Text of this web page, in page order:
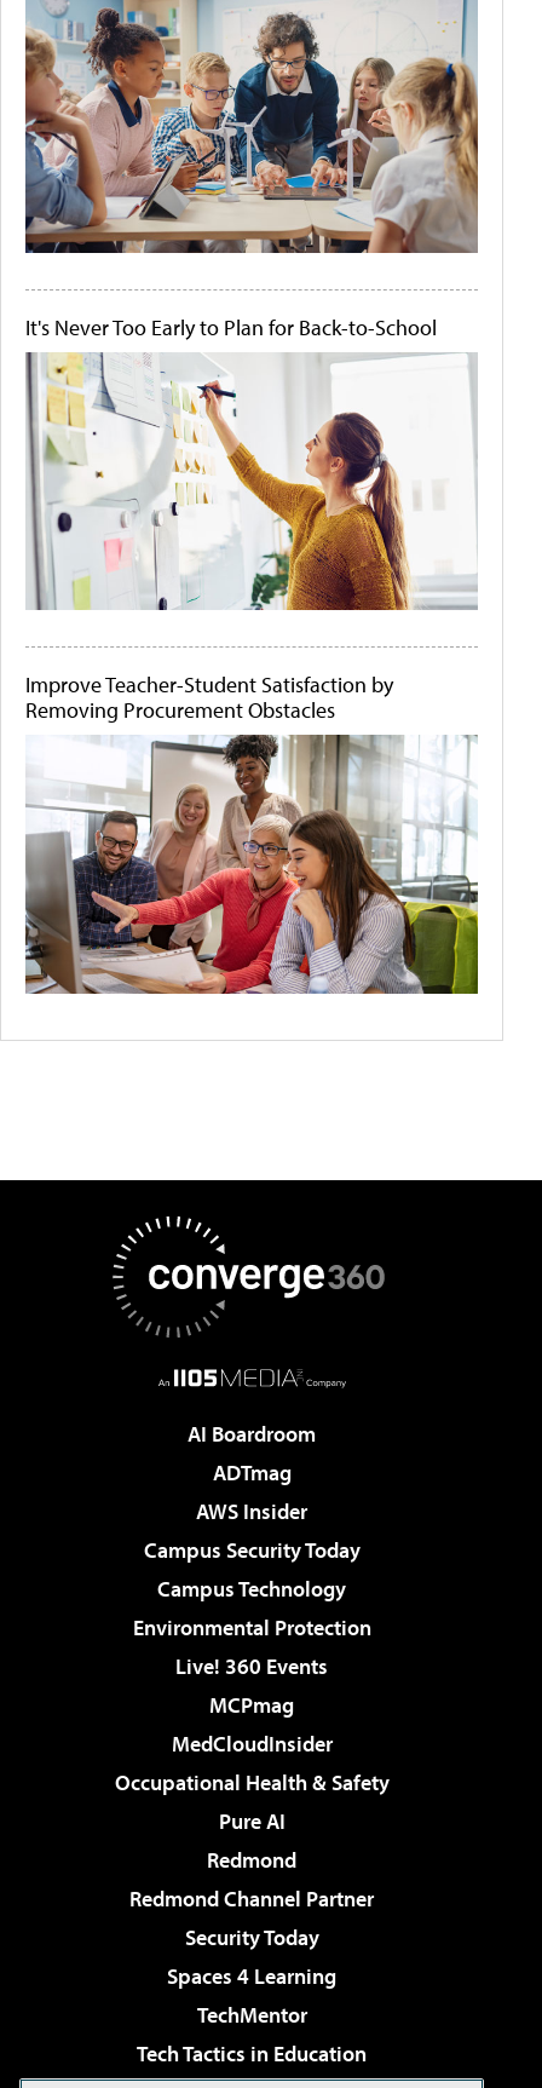
It's Never Too Early to Plan for Back-to-School
Improve Teacher-Student Satisfaction by
Removing Procurement Obstacles
AI Boardroom
ADTmag
AWS Insider
Campus Security Today
Campus Technology
Environmental Protection
Live! 360 Events
MCPmag
MedCloudInsider
Occupational Health & Safety
Pure AI
Redmond
Redmond Channel Partner
Security Today
Spaces 4 Learning
TechMentor
Tech Tactics in Education